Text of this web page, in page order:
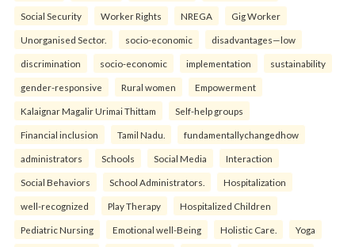
Social Security Worker Rights NREGA Gig Worker
Unorganised Sector. socio-economic disadvantages—low
discrimination socio-economic implementation sustainability
gender-responsive Rural women Empowerment
Kalaignar Magalir Urimai Thittam Self-help groups
Financial inclusion Tamil Nadu. fundamentallychangedhow
administrators Schools Social Media Interaction
Social Behaviors School Administrators. Hospitalization
well-recognized Play Therapy Hospitalized Children
Pediatric Nursing Emotional well-Being Holistic Care. Yoga